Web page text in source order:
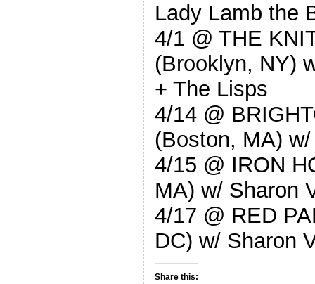
Lady Lamb the
4/1 @ THE
(Brooklyn, NY)
+ The Lisps
4/14 @
(Boston, MA)
4/15 @ IRON
MA) w/ Sharon
4/17 @ RED
DC) w/ Sharon
Share this: